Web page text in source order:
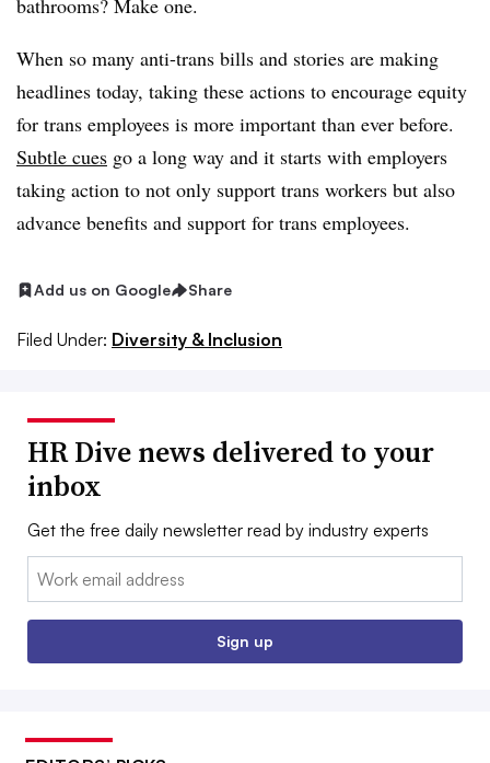
bathrooms? Make one.
When so many anti-trans bills and stories are making
headlines today, taking these actions to encourage equity
for trans employees is more important than ever before.
Subtle cues go a long way and it starts with employers
taking action to not only support trans workers but also
advance benefits and support for trans employees.
Add us on Google Share
Filed Under: Diversity & Inclusion
HR Dive news delivered to your
inbox
Get the free daily newsletter read by industry experts
Email:
Sign up